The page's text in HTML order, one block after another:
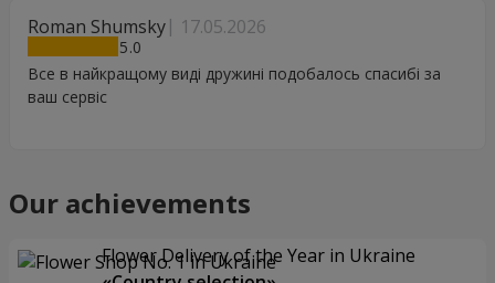
Roman Shumsky 17.05.2026
5
Все в найкращому виді дружині подобалось спасибі за
ваш сервіс
Our achievements
Flower Delivery of the Year in Ukraine